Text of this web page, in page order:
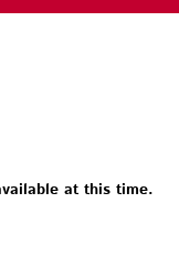
at this time.